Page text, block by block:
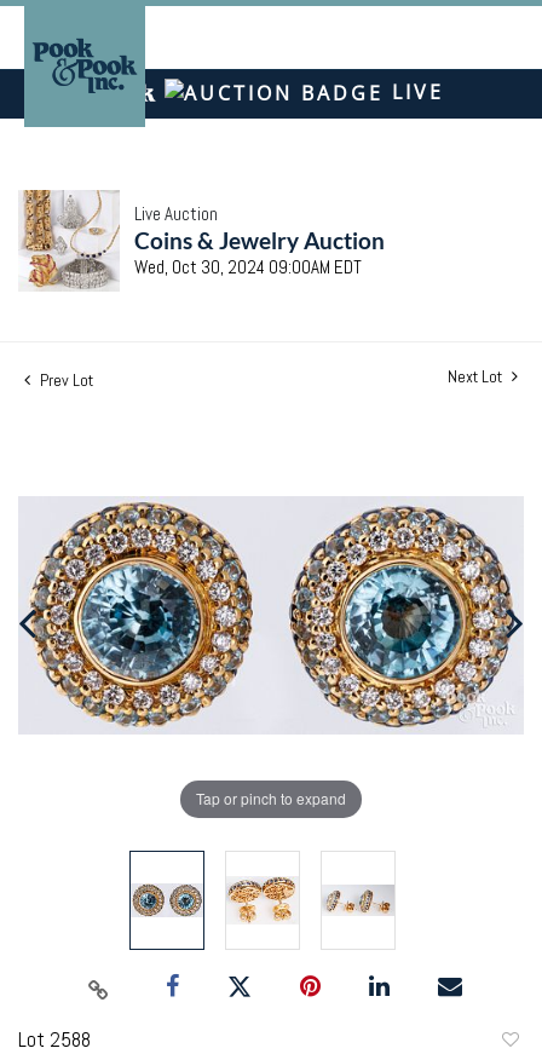
LIVE
Live Auction
Coins & Jewelry Auction
Wed, Oct 30, 2024 09:00AM EDT
Prev Lot Next Lot
Tap or pinch to expand
Lot 2588